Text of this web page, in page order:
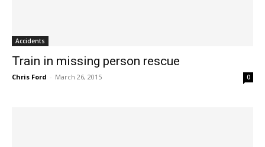
Accidents
Train in missing person rescue
Chris Ford - March 26, 2015 0